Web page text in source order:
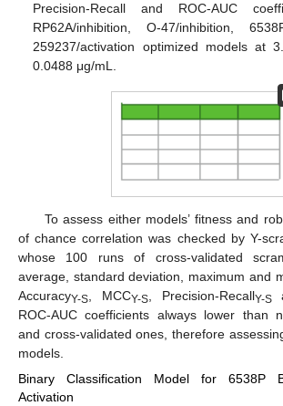
Precision-Recall and ROC-AUC
RP62A/inhibition, O-47/inhibition,
259237/activation optimized models at
0.0488 μg/mL.
To assess either models’ fitness and
of chance correlation was checked by Y-
whose 100 runs of cross-validated
average, standard deviation, maximum and
AccuracyY-S , MCCY-S , Precision-RecallY-S
ROC-AUC coefficients always lower than
and cross-validated ones, therefore
models.
Binary Classification Model for 6538P
Activation